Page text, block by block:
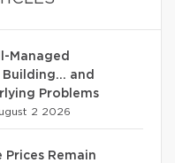
Managed
and
Problems
2 2026
Prices Remain